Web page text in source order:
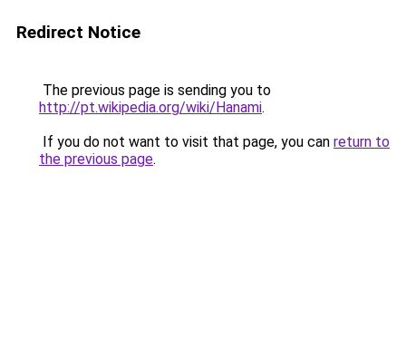
Redirect Notice
The previous page is sending you to
http://pt.wikipedia.org/wiki/Hanami.
If you do not want to visit that page, you can return to
the previous page.